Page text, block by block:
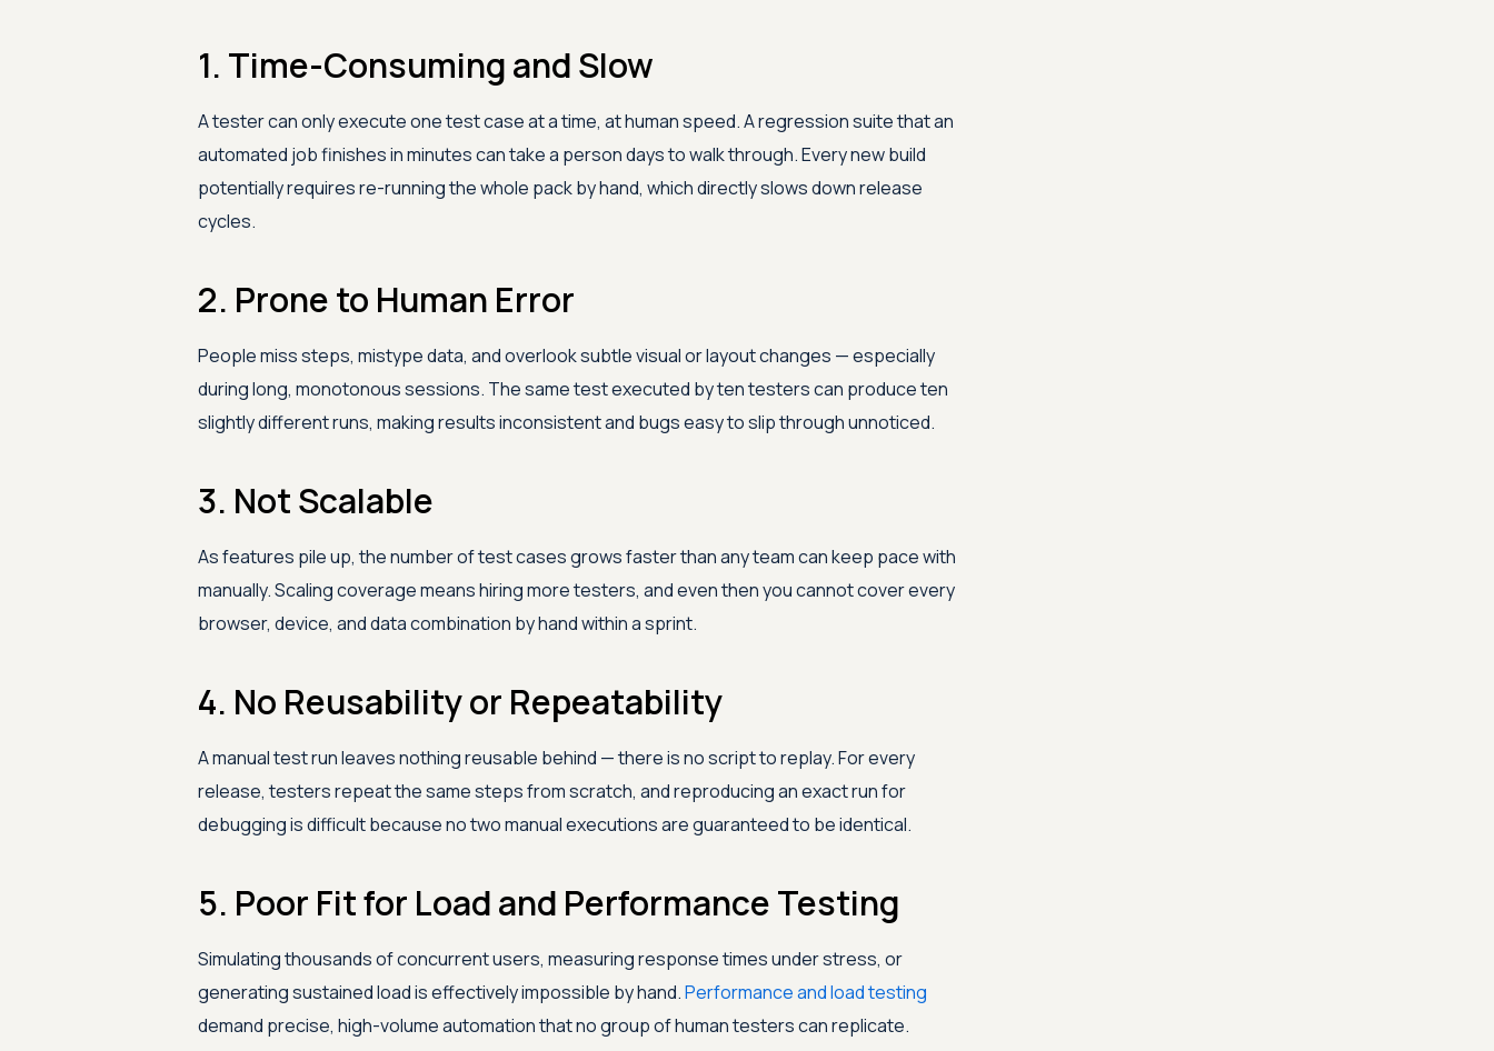
1. Time-Consuming and Slow
A tester can only execute one test case at a time, at human speed. A regression suite that an
automated job finishes in minutes can take a person days to walk through. Every new build
potentially requires re-running the whole pack by hand, which directly slows down release
cycles.
2. Prone to Human Error
People miss steps, mistype data, and overlook subtle visual or layout changes — especially
during long, monotonous sessions. The same test executed by ten testers can produce ten
slightly different runs, making results inconsistent and bugs easy to slip through unnoticed.
3. Not Scalable
As features pile up, the number of test cases grows faster than any team can keep pace with
manually. Scaling coverage means hiring more testers, and even then you cannot cover every
browser, device, and data combination by hand within a sprint.
4. No Reusability or Repeatability
A manual test run leaves nothing reusable behind — there is no script to replay. For every
release, testers repeat the same steps from scratch, and reproducing an exact run for
debugging is difficult because no two manual executions are guaranteed to be identical.
5. Poor Fit for Load and Performance Testing
Simulating thousands of concurrent users, measuring response times under stress, or
generating sustained load is effectively impossible by hand.Performance and load testing
demand precise, high-volume automation that no group of human testers can replicate.